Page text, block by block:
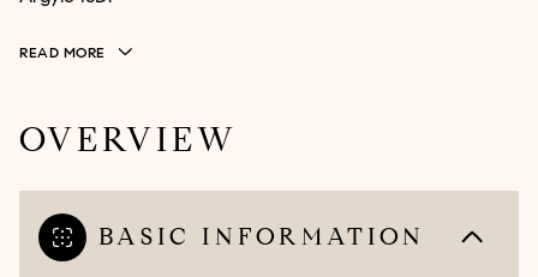
READ MORE
OVERVIEW
BASIC INFORMATION